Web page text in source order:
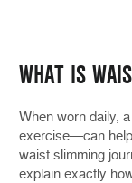
WHAT IS
When worn daily,
exercise—can
waist slimming
explain exactly